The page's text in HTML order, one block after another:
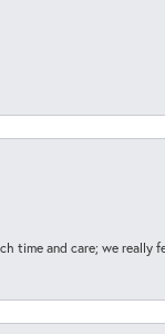
time and care; we